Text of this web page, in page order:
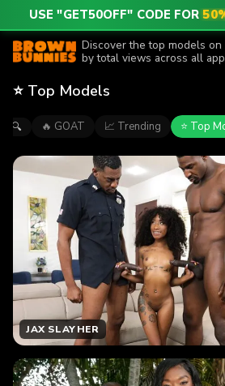
USE "GET50OFF" CODE FOR
Discover the top models on
by total views across all
episodes.
⭐ Top Models
🔍 🔥 GOAT 📈 Trending ⭐ Top
JAX SLAYHER